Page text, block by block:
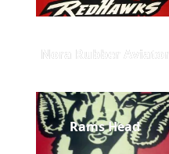
Nora Rubber Aviator
Rams Head